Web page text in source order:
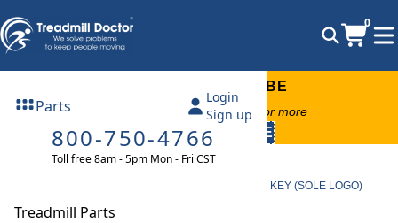
0
Parts
Login
Sign up
800-750-4766
Toll free 8am - 5pm Mon - Fri CST
Treadmill Parts
FREE TREADMILL LUBE
Free lube on any order of $49 or more
code: SUMMERFREE
Treadmill Safety Keys
Sole AF63 (Serial Number 563810) Treadmill SAFETY KEY (SOLE LOGO)
AF63/AF65/AF80 Part Number 004374 V1